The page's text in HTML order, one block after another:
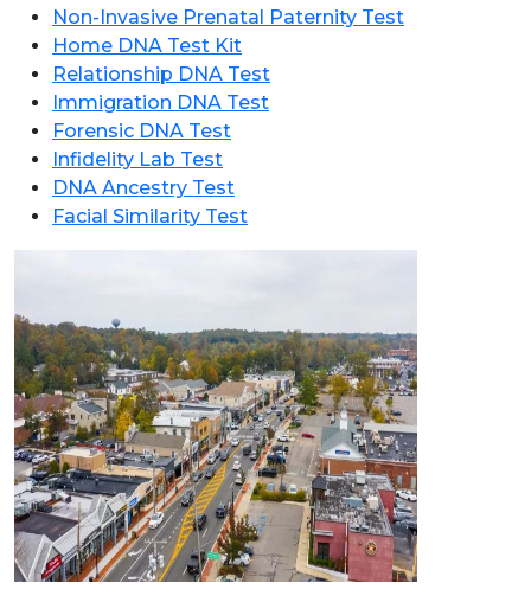
Non-Invasive Prenatal Paternity Test
Home DNA Test Kit
Relationship DNA Test
Immigration DNA Test
Forensic DNA Test
Infidelity Lab Test
DNA Ancestry Test
Facial Similarity Test